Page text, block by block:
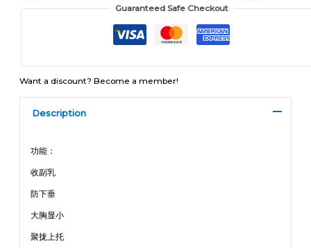
Guaranteed Safe Checkout
Want a discount? Become a member!
Description
功能：
收副乳
防下垂
大胸显小
聚拢上托